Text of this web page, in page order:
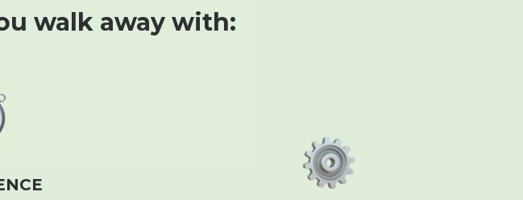
walk away with: